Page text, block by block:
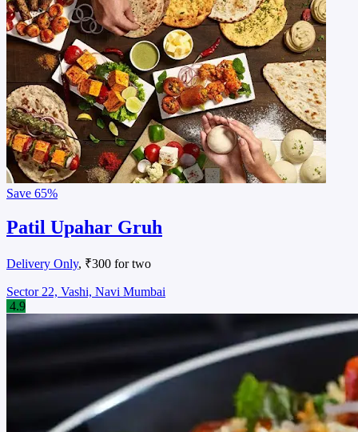
Save 65%
Patil Upahar Gruh
Delivery Only, ₹300 for two
Sector 22, Vashi, Navi Mumbai
4.9